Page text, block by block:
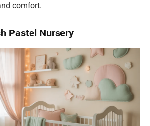
comfort.
Pastel Nursery